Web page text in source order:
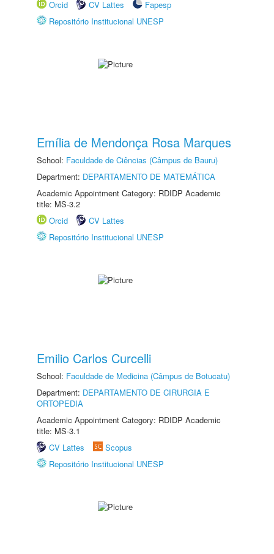
Orcid CV Lattes
Fapesp
Repositório Institucional UNESP
Emília de Mendonça Rosa Marques
School: Faculdade de Ciências (Câmpus de Bauru)
Department: DEPARTAMENTO DE MATEMÁTICA
Academic Appointment Category: RDIDP Academic
title: MS-3.2
Orcid
CV Lattes
Repositório Institucional UNESP
Emilio Carlos Curcelli
School: Faculdade de Medicina (Câmpus de Botucatu)
Department: DEPARTAMENTO DE CIRURGIA E
ORTOPEDIA
Academic Appointment Category: RDIDP Academic
title: MS-3.1
CV Lattes
Scopus
Repositório Institucional UNESP